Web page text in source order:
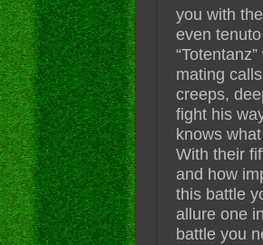
you with
even
mating
creeps,
fight his
knows
With their
and how
this battle
allure one
battle you